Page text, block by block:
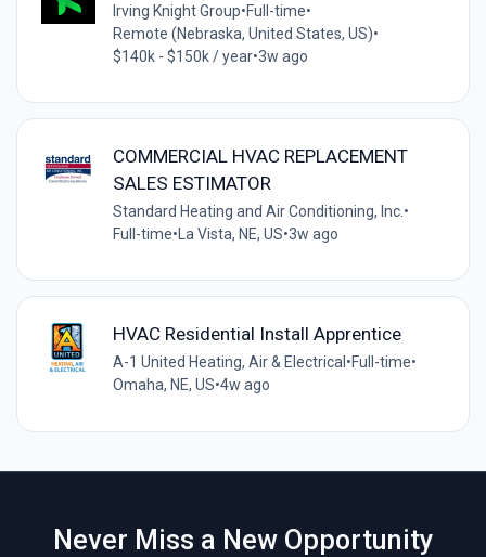
Irving Knight Group•Full-time•
Remote (Nebraska, United States, US)•
$140k - $150k / year•3w ago
COMMERCIAL HVAC REPLACEMENT
SALES ESTIMATOR
Standard Heating and Air Conditioning, Inc. •
Full-time• La Vista, NE, US•3w ago
HVAC Residential Install Apprentice
A-1 United Heating, Air & Electrical •Full-time•
Omaha, NE, US•4w ago
Never Miss a New Opportunity